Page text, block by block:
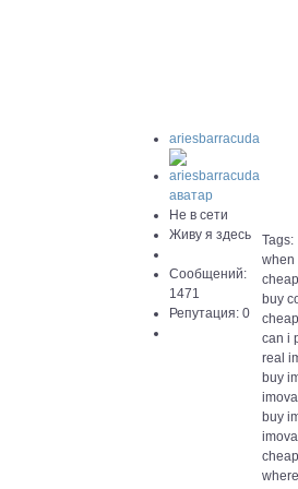
ariesbarracuda
Не в сети
Живу я здесь
Сообщений:
1471
Репутация: 0
Tags:
when
buy
can i
real
buy
buy